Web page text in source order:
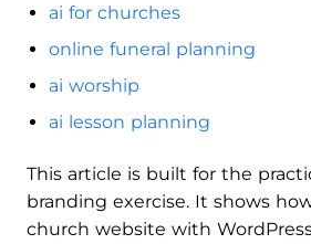
ai for churches
online funeral planning
ai worship
ai lesson planning
This article is built for the
branding exercise. It shows
church website with